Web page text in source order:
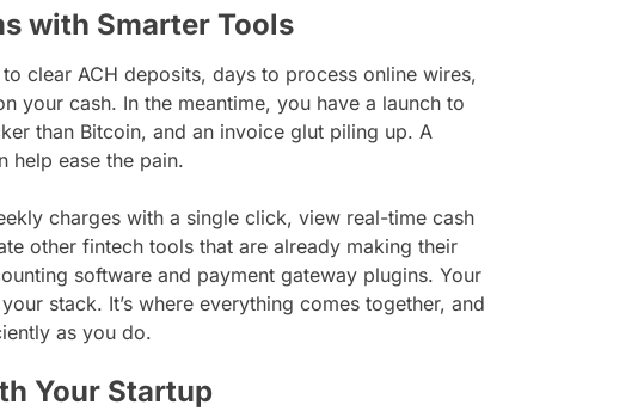
with Smarter Tools
clear ACH deposits, days to process online wires,
your cash. In the meantime, you have a launch to
than Bitcoin, and an invoice glut piling up. A
help ease the pain.
charges with a single click, view real-time cash
other fintech tools that are already making their
software and payment gateway plugins. Your
stack. It’s where everything comes together, and
as you do.
Your Startup